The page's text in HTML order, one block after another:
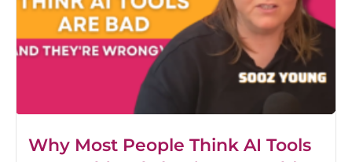
Why Most People Think AI Tools